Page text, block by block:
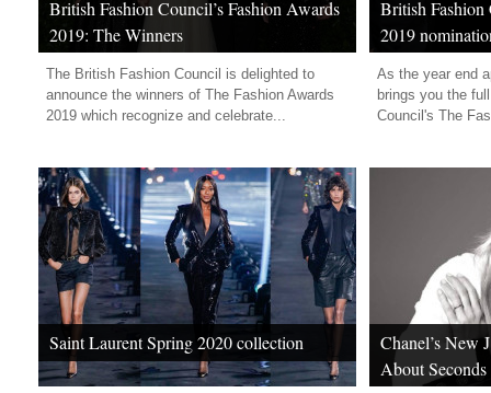
British Fashion Council’s Fashion Awards
2019: The Winners
The British Fashion Council is delighted to
announce the winners of The Fashion Awards
2019 which recognize and celebrate...
British Fashion
2019
As the year end
brings you the
Council's The
Saint Laurent Spring 2020 collection
Chanel’s New
About Seconds